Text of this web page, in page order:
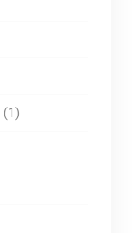
(1)